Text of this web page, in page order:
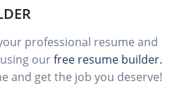
professional resume and
ourfree resume builder.
and get the job you deserve!